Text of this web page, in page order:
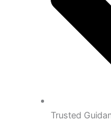
Trusted